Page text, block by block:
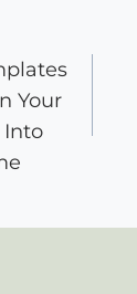
Your
Into